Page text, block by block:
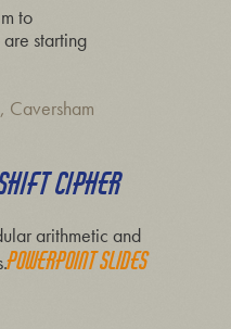
to
starting
Caversham
CIPHER
arithmetic and
Powerpoint slides